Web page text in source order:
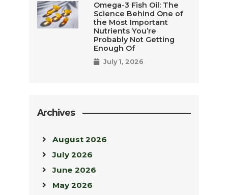
Omega-3 Fish Oil: The
Science Behind One of
the Most Important
Nutrients You’re
Probably Not Getting
Enough Of
July 1, 2026
Archives
August 2026
July 2026
June 2026
May 2026